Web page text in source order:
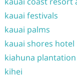
kauai festivals
kauai palms
kauai shores hotel
kiahuna
kihei